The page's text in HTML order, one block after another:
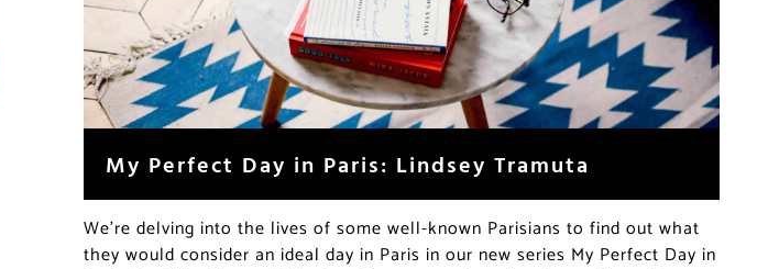
My Perfect Day in Paris: Lindsey Tramuta
We’re delving into the lives of some well-known Parisians to find out what
they would consider an ideal day in Paris in our new series My Perfect Day in